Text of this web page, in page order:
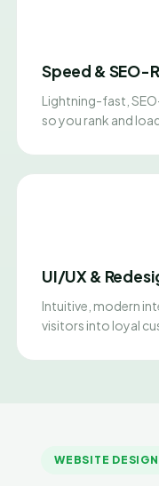
Speed & SEO-
Lightning-fast,
so you rank and
UI/UX &
Intuitive, modern
visitors into loyal
WEBSITE